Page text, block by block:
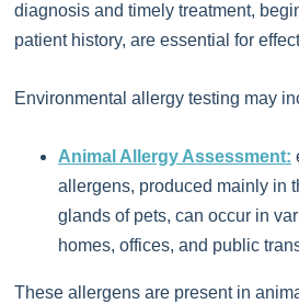
diagnosis and timely treatment,
patient history, are essential for
Environmental allergy testing may
Animal Allergy Assessment:
allergens, produced mainly in
glands of pets, can occur in
homes, offices, and public
These allergens are present in